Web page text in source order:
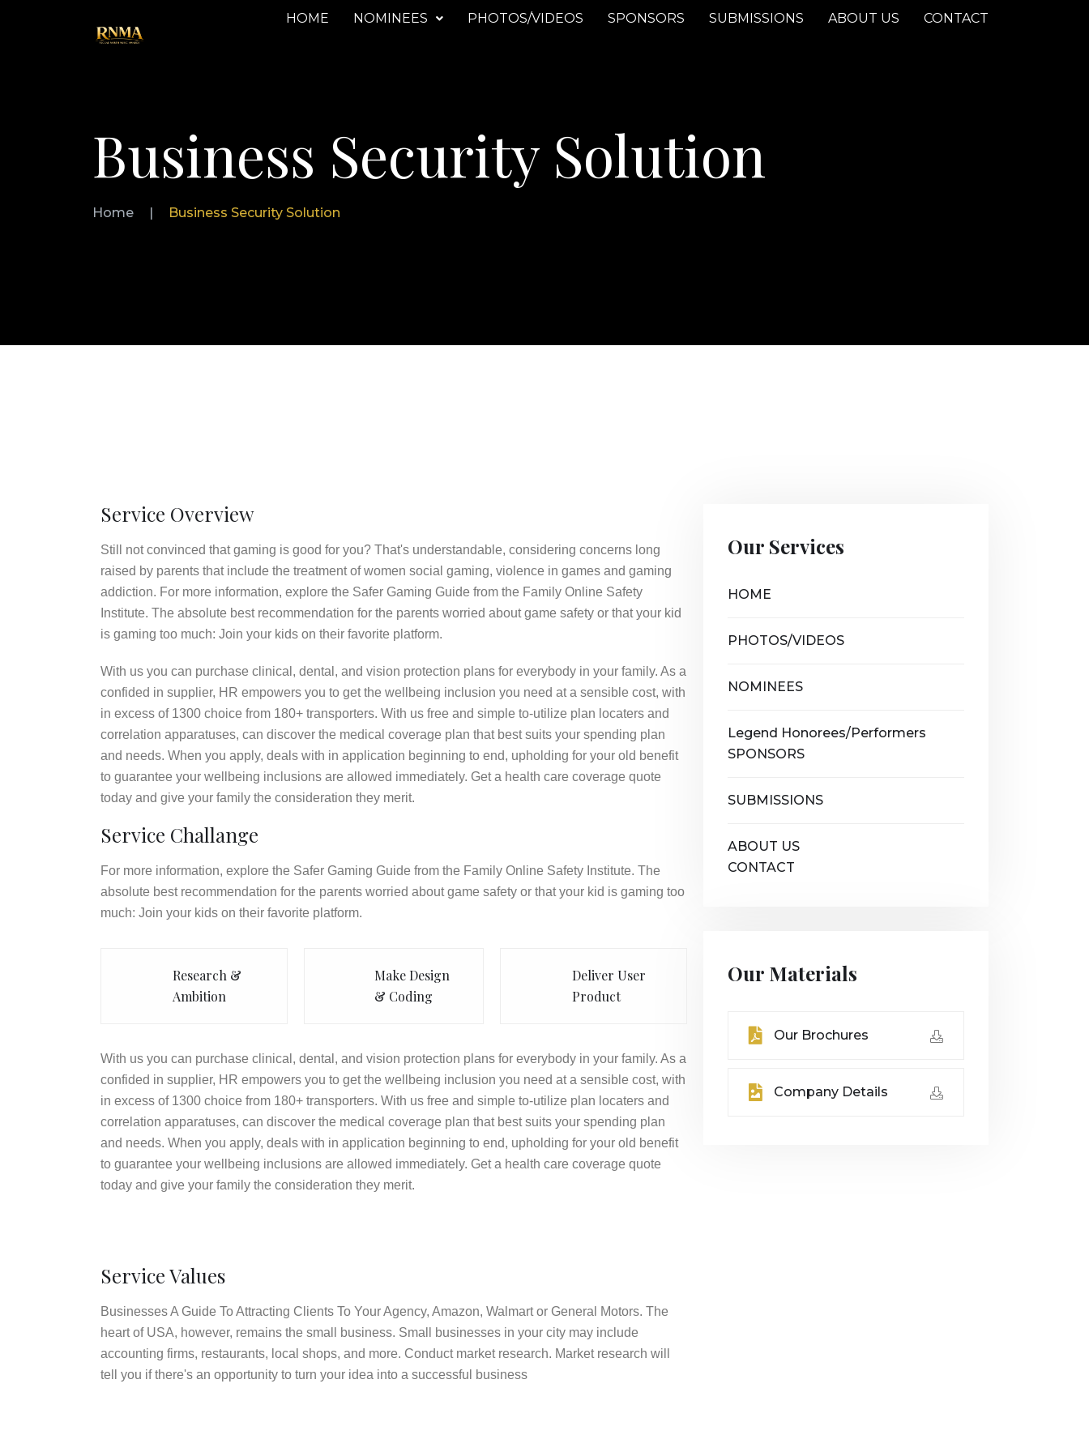
HOME NOMINEES PHOTOS/VIDEOS SPONSORS SUBMISSIONS ABOUT US CONTACT
Business Security Solution
Home | Business Security Solution
Service Overview
Still not convinced that gaming is good for you? That's understandable, considering concerns long
raised by parents that include the treatment of women social gaming, violence in games and gaming
addiction. For more information, explore the Safer Gaming Guide from the Family Online Safety
Institute. The absolute best recommendation for the parents worried about game safety or that your kid
is gaming too much: Join your kids on their favorite platform.
With us you can purchase clinical, dental, and vision protection plans for everybody in your family. As a
confided in supplier, HR empowers you to get the wellbeing inclusion you need at a sensible cost, with
in excess of 1300 choice from 180+ transporters. With us free and simple to-utilize plan locaters and
correlation apparatuses, can discover the medical coverage plan that best suits your spending plan
and needs. When you apply, deals with in application beginning to end, upholding for your old benefit
to guarantee your wellbeing inclusions are allowed immediately. Get a health care coverage quote
today and give your family the consideration they merit.
Service Challange
For more information, explore the Safer Gaming Guide from the Family Online Safety Institute. The
absolute best recommendation for the parents worried about game safety or that your kid is gaming too
much: Join your kids on their favorite platform.
Research &
Ambition
Make Design
& Coding
Deliver User
Product
With us you can purchase clinical, dental, and vision protection plans for everybody in your family. As a
confided in supplier, HR empowers you to get the wellbeing inclusion you need at a sensible cost, with
in excess of 1300 choice from 180+ transporters. With us free and simple to-utilize plan locaters and
correlation apparatuses, can discover the medical coverage plan that best suits your spending plan
and needs. When you apply, deals with in application beginning to end, upholding for your old benefit
to guarantee your wellbeing inclusions are allowed immediately. Get a health care coverage quote
today and give your family the consideration they merit.
Service Values
Businesses A Guide To Attracting Clients To Your Agency, Amazon, Walmart or General Motors. The
heart of USA, however, remains the small business. Small businesses in your city may include
accounting firms, restaurants, local shops, and more. Conduct market research. Market research will
tell you if there's an opportunity to turn your idea into a successful business
Our Services
HOME
PHOTOS/VIDEOS
NOMINEES
Legend Honorees/Performers
SPONSORS
SUBMISSIONS
ABOUT US
CONTACT
Our Materials
Our Brochures
Company Details